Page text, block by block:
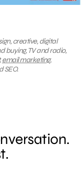
creative, digital
buying, TV and radio,
email marketing,
SEO.